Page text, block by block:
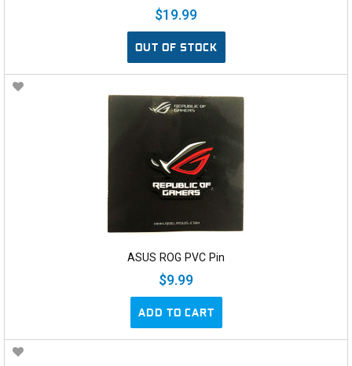
$19.99
OUT OF STOCK
ASUS ROG PVC Pin
$9.99
ADD TO CART